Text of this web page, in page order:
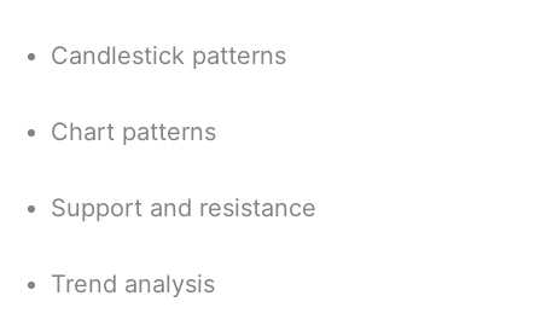
Candlestick patterns
Chart patterns
Support and resistance
Trend analysis